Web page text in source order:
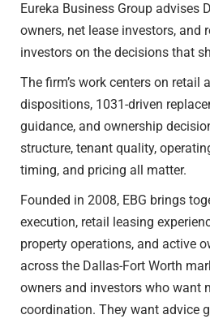
Eureka Business Group advises
owners, net lease investors, and
investors on the decisions that
The firm’s work centers on retail
dispositions, 1031-driven
guidance, and ownership
structure, tenant quality,
timing, and pricing all matter.
Founded in 2008, EBG brings
execution, retail leasing
property operations, and active
across the Dallas-Fort Worth
owners and investors who want
coordination. They want advice